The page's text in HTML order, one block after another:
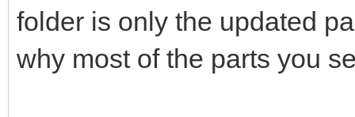
folder is only the updated
why most of the parts you